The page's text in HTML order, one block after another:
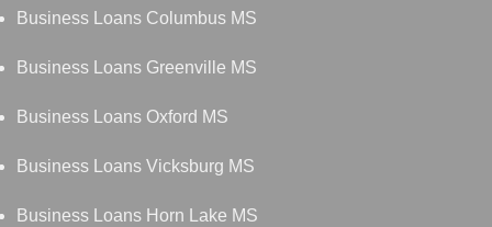
Business Loans Columbus MS
Business Loans Greenville MS
Business Loans Oxford MS
Business Loans Vicksburg MS
Business Loans Horn Lake MS